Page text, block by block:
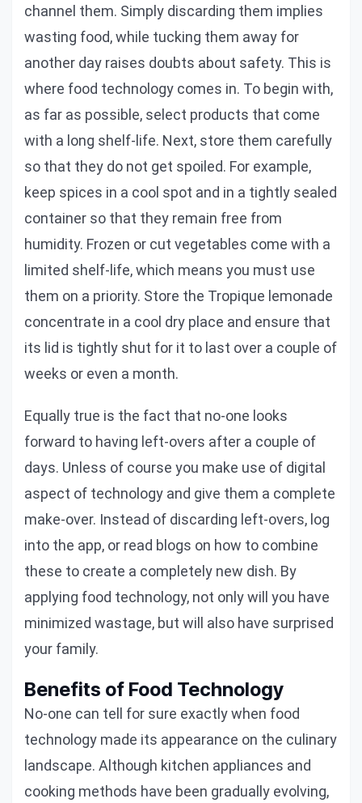
channel them. Simply discarding them implies
wasting food, while tucking them away for
another day raises doubts about safety. This is
where food technology comes in. To begin with,
as far as possible, select products that come
with a long shelf-life. Next, store them carefully
so that they do not get spoiled. For example,
keep spices in a cool spot and in a tightly sealed
container so that they remain free from
humidity. Frozen or cut vegetables come with a
limited shelf-life, which means you must use
them on a priority. Store the Tropique lemonade
concentrate in a cool dry place and ensure that
its lid is tightly shut for it to last over a couple of
weeks or even a month.
Equally true is the fact that no-one looks
forward to having left-overs after a couple of
days. Unless of course you make use of digital
aspect of technology and give them a complete
make-over. Instead of discarding left-overs, log
into the app, or read blogs on how to combine
these to create a completely new dish. By
applying food technology, not only will you have
minimized wastage, but will also have surprised
your family.
Benefits of Food Technology
No-one can tell for sure exactly when food
technology made its appearance on the culinary
landscape. Although kitchen appliances and
cooking methods have been gradually evolving,